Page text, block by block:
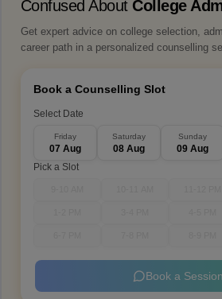
Confused About College
Get expert advice on college selection,
career path in a personalized counselling
Book a Counselling Slot
Select Date
Friday
07 Aug
Saturday
08 Aug
Sunday
09 Aug
Pick a Slot
Book a Session